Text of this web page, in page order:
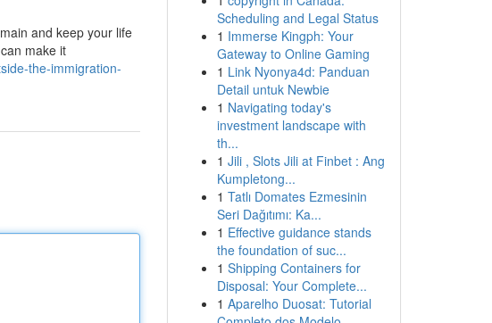
and keep your life
make it
the-immigration-
Scheduling and Legal Status
1 Immerse Kingph: Your
Gateway to Online Gaming
1 Link Nyonya4d: Panduan
Detail untuk Newbie
1 Navigating today's
investment landscape with
th...
1 Jili , Slots Jili at Finbet : Ang
Kumpletong...
1 Tatlı Domates Ezmesinin
Seri Dağıtımı: Ka...
1 Effective guidance stands
the foundation of suc...
1 Shipping Containers for
Disposal: Your Complete...
1 Aparelho Duosat: Tutorial